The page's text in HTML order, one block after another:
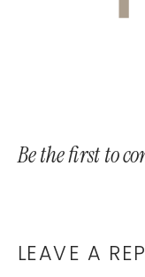
Be the first to
LEAVE A